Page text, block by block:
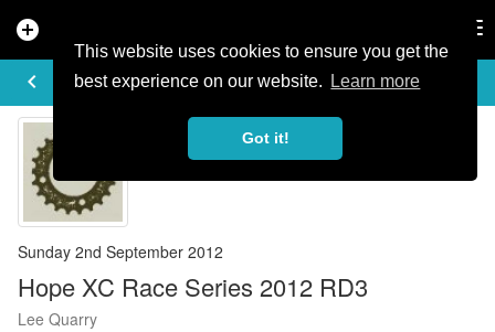
This website uses cookies to ensure you get the
best experience on our website.
Learn more
Got it!
add_circle
keyboard_arrow_left
EVENT DETAILS
Sunday 2nd September 2012
Hope XC Race Series 2012 RD3
Lee Quarry